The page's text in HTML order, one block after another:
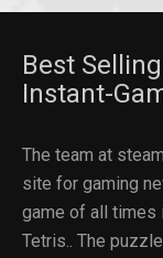
Best
Instant-
The team at
site for gaming
game of all times
Tetris.. The